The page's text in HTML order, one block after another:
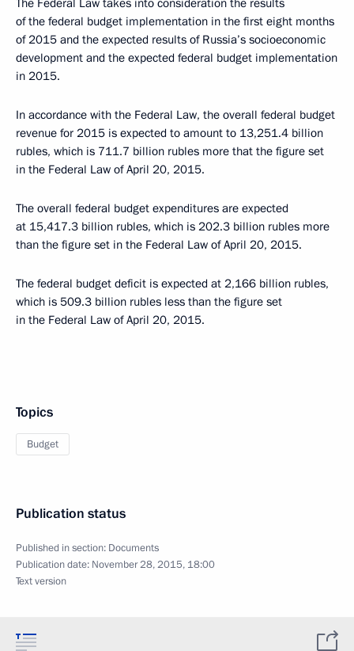
The Federal Law takes into consideration the results
of the federal budget implementation in the first eight months
of 2015 and the expected results of Russia’s socioeconomic
development and the expected federal budget implementation
in 2015.
In accordance with the Federal Law, the overall federal budget
revenue for 2015 is expected to amount to 13,251.4 billion
rubles, which is 711.7 billion rubles more that the figure set
in the Federal Law of April 20, 2015.
The overall federal budget expenditures are expected
at 15,417.3 billion rubles, which is 202.3 billion rubles more
than the figure set in the Federal Law of April 20, 2015.
The federal budget deficit is expected at 2,166 billion rubles,
which is 509.3 billion rubles less than the figure set
in the Federal Law of April 20, 2015.
Topics
Budget
Publication status
Published in section: Documents
Publication date: November 28, 2015, 18:00
Text version